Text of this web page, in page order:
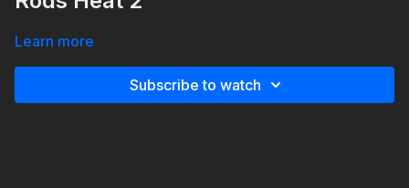
Learn more
Subscribe to watch